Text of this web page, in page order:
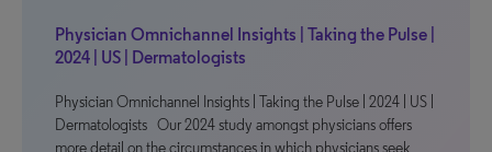
Physician Omnichannel Insights | Taking the Pulse |
2024 | US | Dermatologists
Physician Omnichannel Insights | Taking the Pulse | 2024 | US |
Dermatologists Our 2024 study amongst physicians offers
more detail on the circumstances in which physicians seek